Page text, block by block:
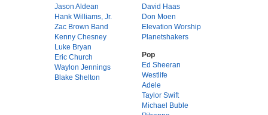
Jason Aldean
Hank Williams, Jr.
Zac Brown Band
Kenny Chesney
Luke Bryan
Eric Church
Waylon Jennings
Blake Shelton
David Haas
Don Moen
Elevation Worship
Planetshakers
Pop
Ed Sheeran
Westlife
Adele
Taylor Swift
Michael Buble